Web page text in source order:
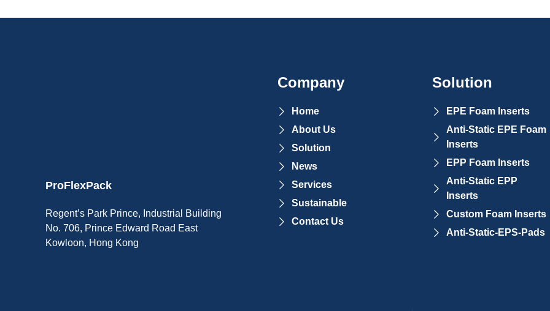
ProFlexPack
Regent’s Park Prince, Industrial Building
No. 706, Prince Edward Road East
Kowloon, Hong Kong
Company
Home
About Us
Solution
News
Services
Sustainable
Contact Us
Solution
EPE Foam Inserts
Anti-Static EPE Foam
Inserts
EPP Foam Inserts
Anti-Static EPP
Inserts
Custom Foam Inserts
Anti-Static-EPS-Pads